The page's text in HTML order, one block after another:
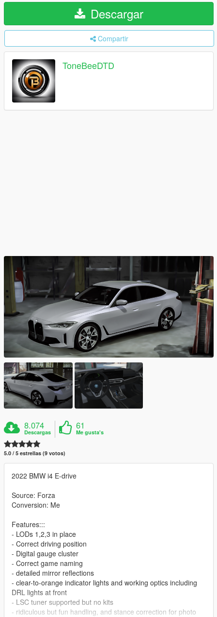
Descargar
Compartir
ToneBeeDTD
8.074
Descargas
61
Me gusta's
5.0 / 5 estrellas (9 votos)
2022 BMW i4 E-drive
Source: Forza
Conversion: Me
Features:::
- LODs 1,2,3 in place
- Correct driving position
- Digital gauge cluster
- Correct game naming
- detailed mirror reflections
- clear-to-orange indicator lights and working optics including
DRL lights at front
- LSC tuner supported but no kits
- ridiculous but fun handling, and stance correction for photo